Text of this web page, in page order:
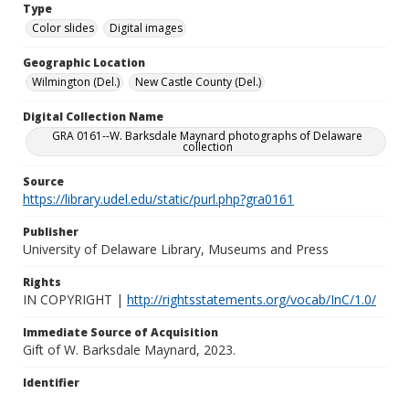
Type
Color slides
Digital images
Geographic Location
Wilmington (Del.)
New Castle County (Del.)
Digital Collection Name
GRA 0161--W. Barksdale Maynard photographs of Delaware
collection
Source
https://library.udel.edu/static/purl.php?gra0161
Publisher
University of Delaware Library, Museums and Press
Rights
IN COPYRIGHT | http://rightsstatements.org/vocab/InC/1.0/
Immediate Source of Acquisition
Gift of W. Barksdale Maynard, 2023.
Identifier